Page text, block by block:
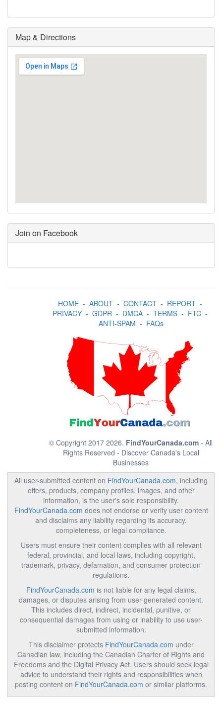
Map & Directions
Join on Facebook
HOME- ABOUT- CONTACT- REPORT-
PRIVACY- GDPR- DMCA- TERMS- FTC-
ANTI-SPAM - FAQs
© Copyright 2017 2026. FindYourCanada.com - All
Rights Reserved - Discover Canada's Local
Businesses
All user-submitted content on FindYourCanada.com, including
offers, products, company profiles, images, and other
information, is the user's sole responsibility.
FindYourCanada.com does not endorse or verify user content
and disclaims any liability regarding its accuracy,
completeness, or legal compliance.
Users must ensure their content complies with all relevant
federal, provincial, and local laws, including copyright,
trademark, privacy, defamation, and consumer protection
regulations.
FindYourCanada.com is not liable for any legal claims,
damages, or disputes arising from user-generated content.
This includes direct, indirect, incidental, punitive, or
consequential damages from using or inability to use user-
submitted information.
This disclaimer protects FindYourCanada.com under
Canadian law, including the Canadian Charter of Rights and
Freedoms and the Digital Privacy Act. Users should seek legal
advice to understand their rights and responsibilities when
posting content on FindYourCanada.com or similar platforms.